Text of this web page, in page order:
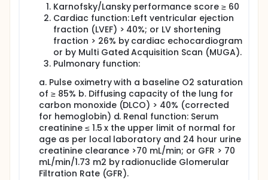
Karnofsky/Lansky performance score ≥ 60
Cardiac function: Left ventricular ejection
fraction (LVEF) > 40%; or LV shortening
fraction > 26% by cardiac echocardiogram
or by Multi Gated Acquisition Scan (MUGA).
Pulmonary function:
a. Pulse oximetry with a baseline O2 saturation
of ≥ 85% b. Diffusing capacity of the lung for
carbon monoxide (DLCO) > 40% (corrected
for hemoglobin) d. Renal function: Serum
creatinine ≤ 1.5 x the upper limit of normal for
age as per local laboratory and 24 hour urine
creatinine clearance >70 mL/min; or GFR > 70
mL/min/1.73 m2 by radionuclide Glomerular
Filtration Rate (GFR).